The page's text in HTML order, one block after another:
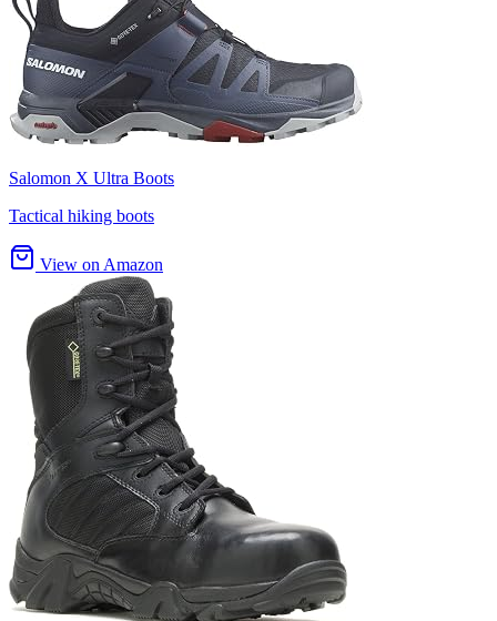
Salomon X Ultra Boots
Tactical hiking boots
View on Amazon